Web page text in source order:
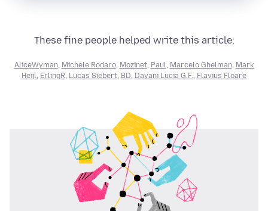
These fine people helped write this article:
AliceWyman, Michele Rodaro, Mozinet, Paul Marcelo Ghelman, Mark
Heijl
ErlingR Lucas Siebert BD Dayani Lucia G.F. Flavius Floare